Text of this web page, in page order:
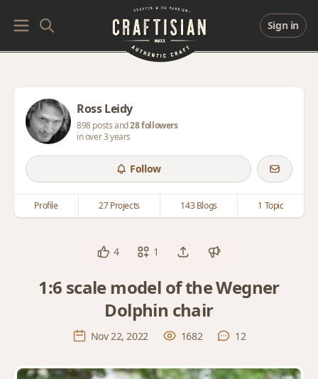
Sign in
Ross Leidy
898 posts and28 followers
in over 3 years
Follow
Profile 27 Projects 143 Blogs 1 Topic
4 1
1:6 scale model of the Wegner
Dolphin chair
Nov 22, 2022 1682 12